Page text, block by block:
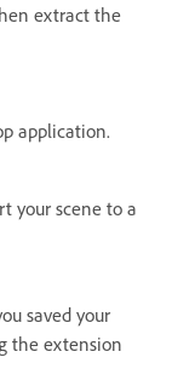
extract the
application.
your scene to a
saved your
the extension